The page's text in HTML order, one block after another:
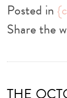
Posted in
Share the
the